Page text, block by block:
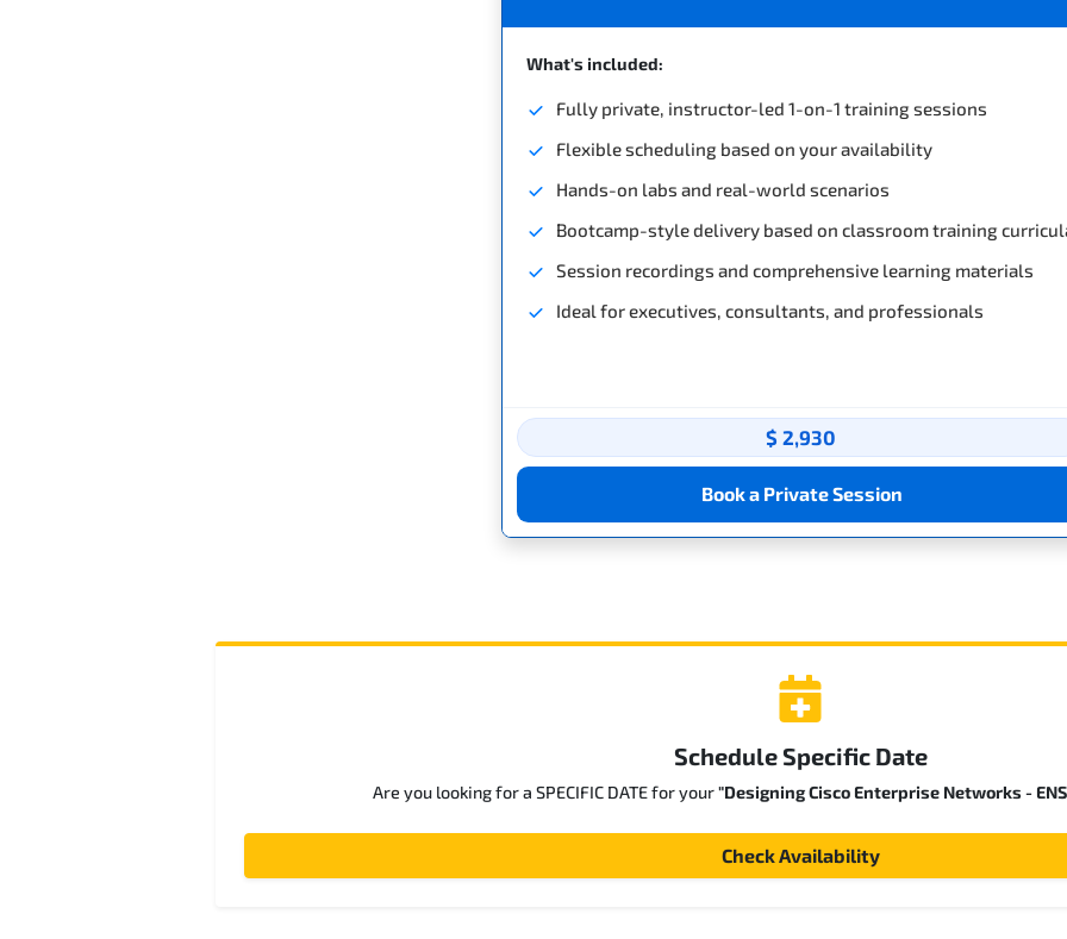
What's included:
Fully private, instructor-led 1-on-1 training sessions
Flexible scheduling based on your availability
Hands-on labs and real-world scenarios
Bootcamp-style delivery based on classroom training
Session recordings and comprehensive learning materials
Ideal for executives, consultants, and professionals
$ 2,930
Book a Private Session
Schedule Specific Date
Are you looking for a SPECIFIC DATE for your"Designing Cisco Enterprise Networks -
Check Availability